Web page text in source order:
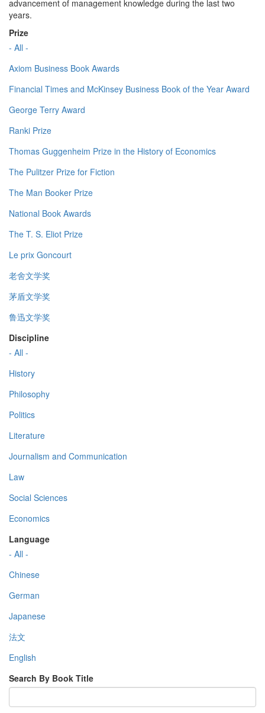
advancement of management knowledge during the last two
years.
Prize
- All -
Axiom Business Book Awards
Financial Times and McKinsey Business Book of the Year Award
George Terry Award
Ranki Prize
Thomas Guggenheim Prize in the History of Economics
The Pulitzer Prize for Fiction
The Man Booker Prize
National Book Awards
The T. S. Eliot Prize
Le prix Goncourt
老舍文学奖
茅盾文学奖
鲁迅文学奖
Discipline
- All -
History
Philosophy
Politics
Literature
Journalism and Communication
Law
Social Sciences
Economics
Language
- All -
Chinese
German
Japanese
法文
English
Search By Book Title